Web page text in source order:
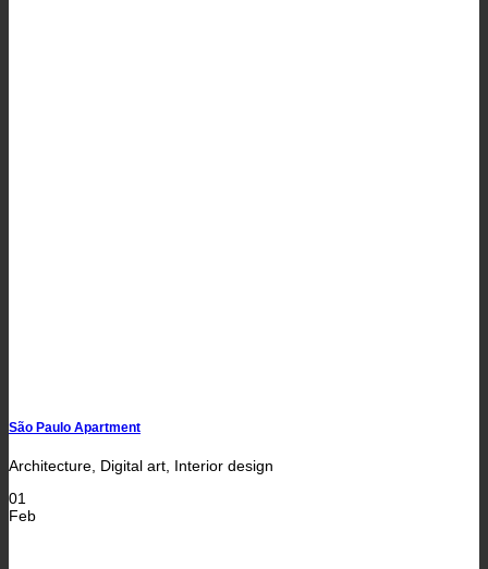
São Paulo Apartment
Architecture, Digital art, Interior design
01
Feb